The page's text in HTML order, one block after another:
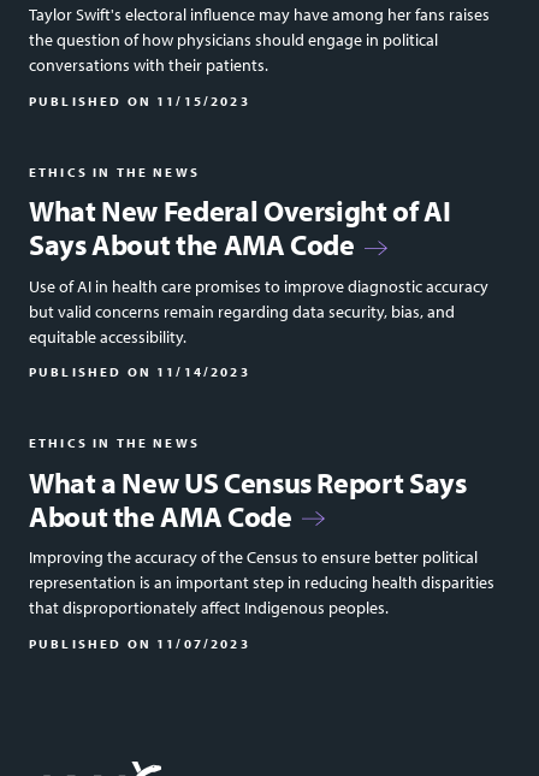
Taylor Swift's electoral influence may have among her fans raises
the question of how physicians should engage in political
conversations with their patients.
PUBLISHED ON 11/15/2023
ETHICS IN THE NEWS
What New Federal Oversight of AI
Says About the AMA Code
Use of AI in health care promises to improve diagnostic accuracy
but valid concerns remain regarding data security, bias, and
equitable accessibility.
PUBLISHED ON 11/14/2023
ETHICS IN THE NEWS
What a New US Census Report Says
About the AMA Code
Improving the accuracy of the Census to ensure better political
representation is an important step in reducing health disparities
that disproportionately affect Indigenous peoples.
PUBLISHED ON 11/07/2023